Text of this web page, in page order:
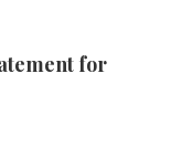
for